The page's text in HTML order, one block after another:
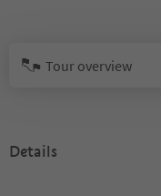
Tour overview
Details